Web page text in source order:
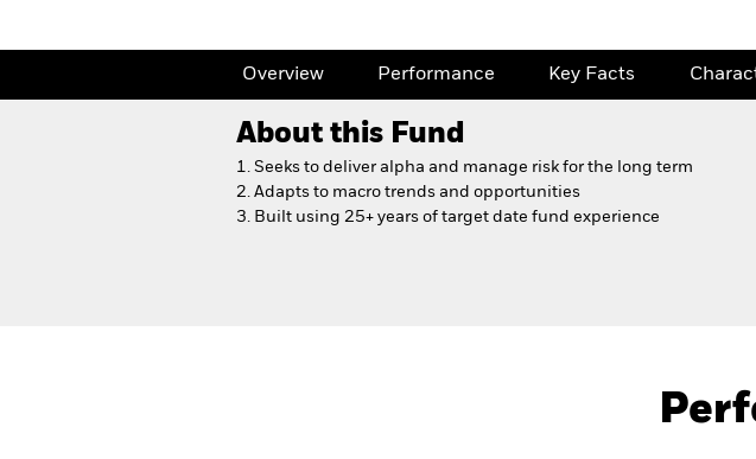
Overview Performance Key Facts
About this Fund
1. Seeks to deliver alpha and manage risk for the long term
2. Adapts to macro trends and opportunities
3. Built using 25+ years of target date fund experience